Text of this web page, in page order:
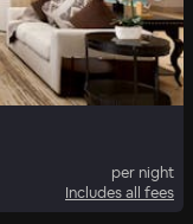
per night
Includes all fees